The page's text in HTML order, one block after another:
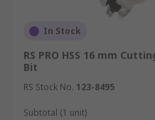
In Stock
RS PRO HSS 16 mm
Bit
RS Stock No. 123-8495
Subtotal (1 unit)